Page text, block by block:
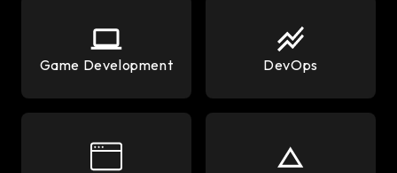
Game Development DevOps